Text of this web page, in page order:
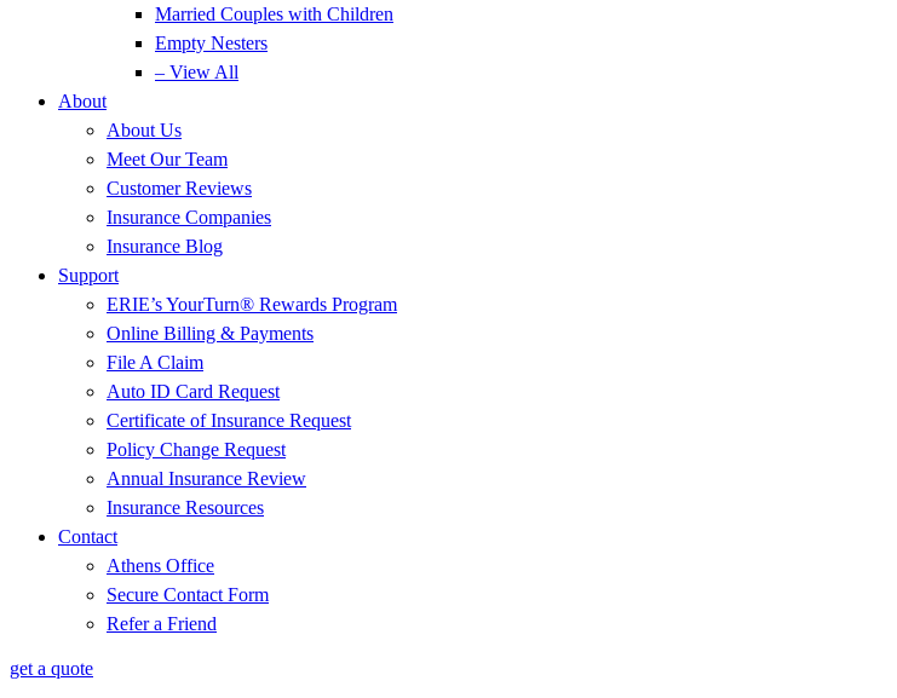
Married Couples with Children
Empty Nesters
– View All
About
About Us
Meet Our Team
Customer Reviews
Insurance Companies
Insurance Blog
Support
ERIE’s YourTurn® Rewards Program
Online Billing & Payments
File A Claim
Auto ID Card Request
Certificate of Insurance Request
Policy Change Request
Annual Insurance Review
Insurance Resources
Contact
Athens Office
Secure Contact Form
Refer a Friend
get a quote